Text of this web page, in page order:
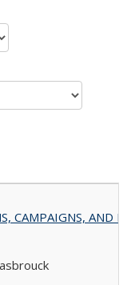
CAMPAIGNS, AND